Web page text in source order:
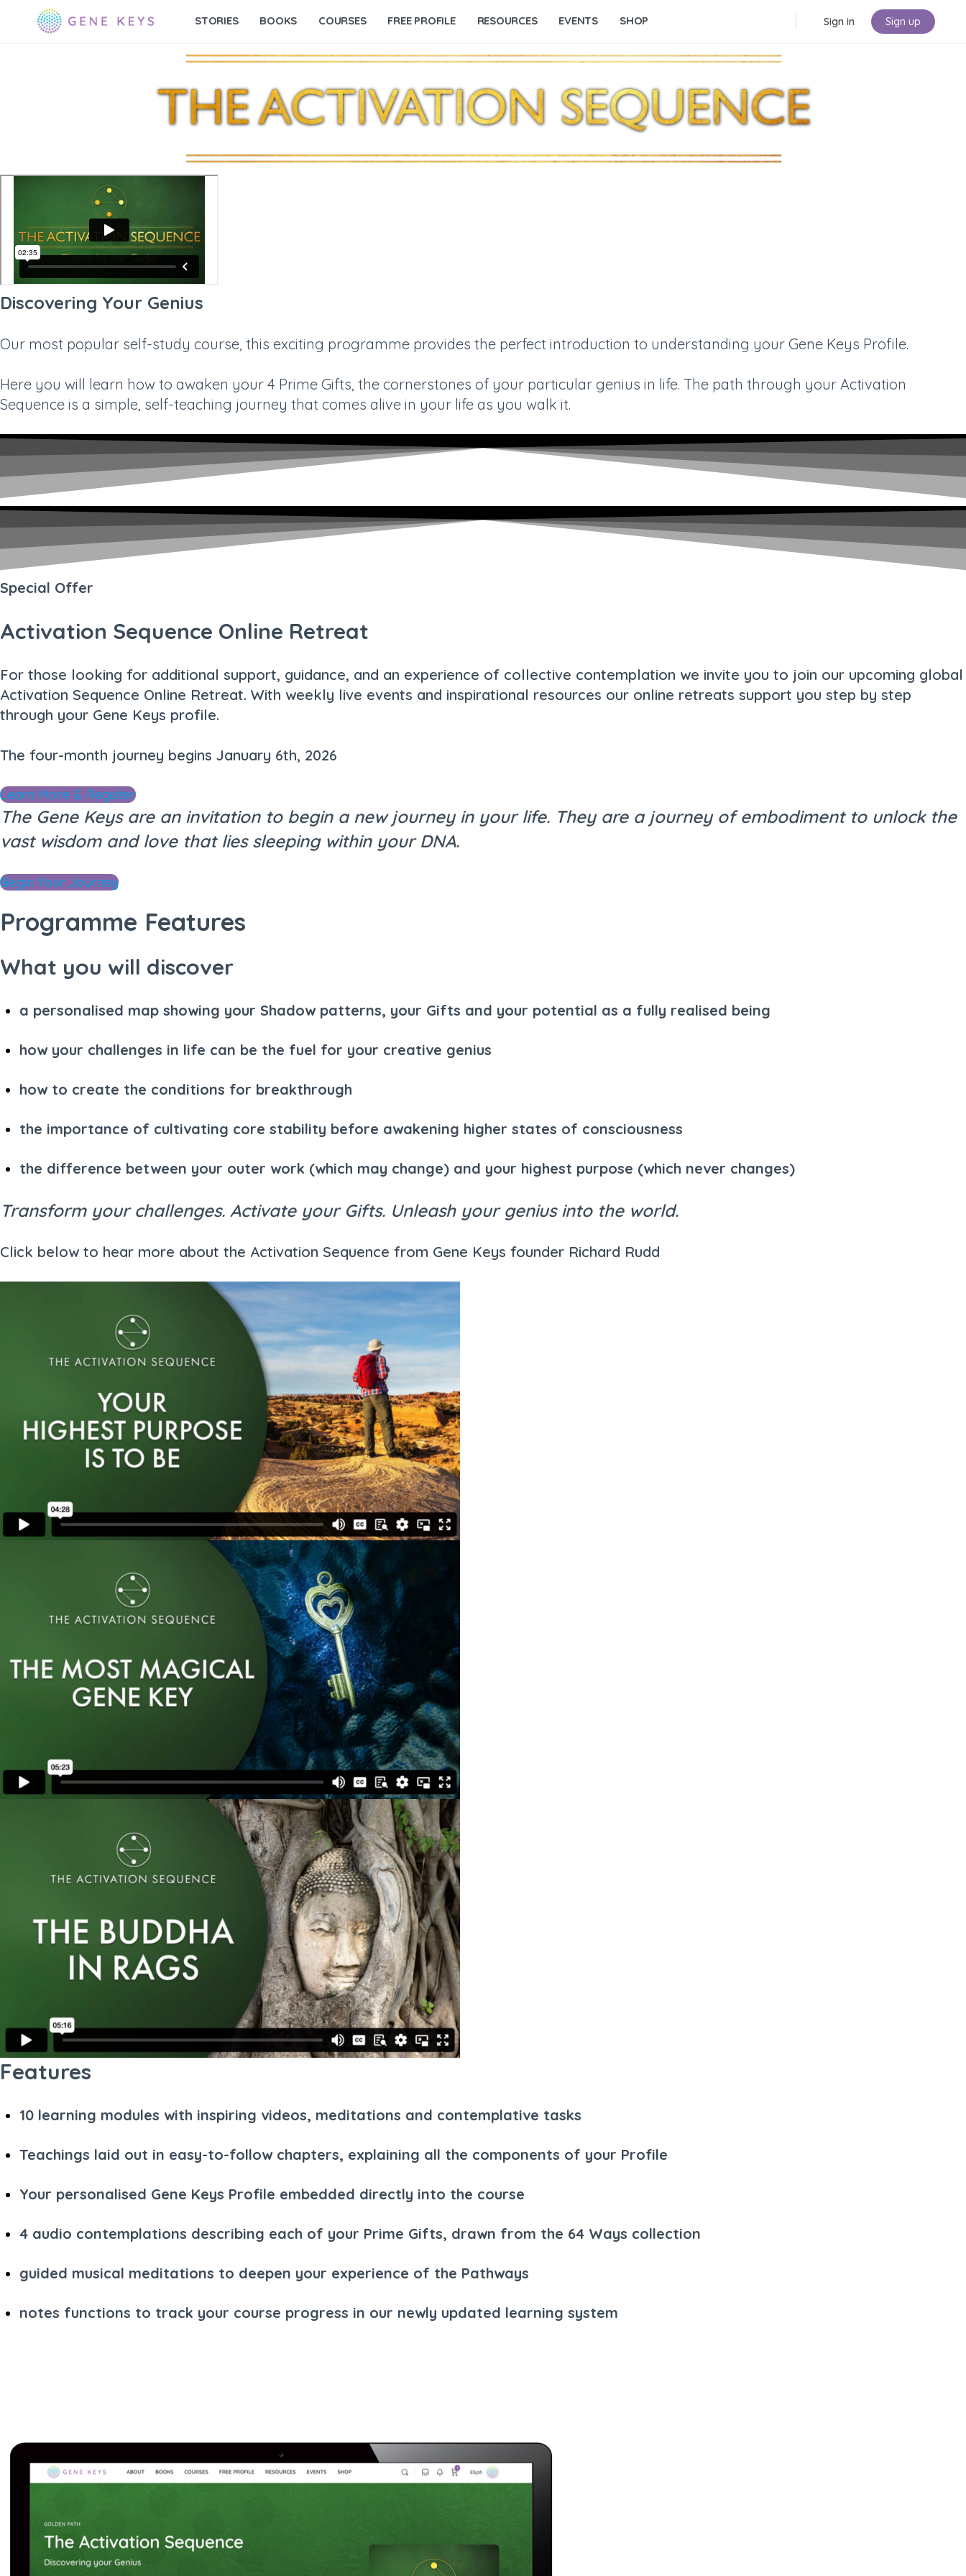
STORIES BOOKS COURSES FREE PROFILE RESOURCES EVENTS SHOP Sign in Sign up
Discovering Your Genius
Our most popular self-study course, this exciting programme provides the perfect introduction to understanding your Gene Keys Profile.
Here you will learn how to awaken your 4 Prime Gifts, the cornerstones of your particular genius in life. The path through your Activation
Sequence is a simple, self-teaching journey that comes alive in your life as you walk it.
Special Offer
Activation Sequence Online Retreat
For those looking for additional support, guidance, and an experience of collective contemplation we invite you to join our upcoming global
Activation Sequence Online Retreat. With weekly live events and inspirational resources our online retreats support you step by step
through your Gene Keys profile.
The four-month journey begins January 6th, 2026
Learn More & Register
The Gene Keys are an invitation to begin a new journey in your life. They are a journey of embodiment to unlock the
vast wisdom and love that lies sleeping within your DNA.
Begin Your Journey
Programme Features
What you will discover
a personalised map showing your Shadow patterns, your Gifts and your potential as a fully realised being
how your challenges in life can be the fuel for your creative genius
how to create the conditions for breakthrough
the importance of cultivating core stability before awakening higher states of consciousness
the difference between your outer work (which may change) and your highest purpose (which never changes)
Transform your challenges. Activate your Gifts. Unleash your genius into the world.
Click below to hear more about the Activation Sequence from Gene Keys founder Richard Rudd
Features
10 learning modules with inspiring videos, meditations and contemplative tasks
Teachings laid out in easy-to-follow chapters, explaining all the components of your Profile
Your personalised Gene Keys Profile embedded directly into the course
4 audio contemplations describing each of your Prime Gifts, drawn from the 64 Ways collection
guided musical meditations to deepen your experience of the Pathways
notes functions to track your course progress in our newly updated learning system